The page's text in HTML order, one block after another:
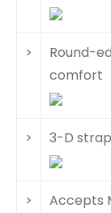
>
Round-
comfort
> 3-D
>
Accepts